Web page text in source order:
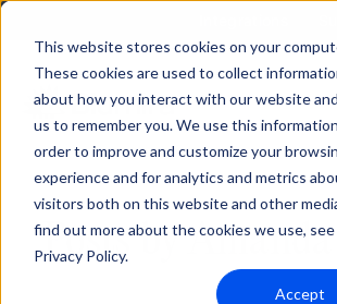
This website stores cookies on your
These cookies are used to collect
about how you interact with our website
us to remember you. We use this
order to improve and customize your
experience and for analytics and metrics
visitors both on this website and other
find out more about the cookies we use,
Privacy Policy.
Accept
Posts by